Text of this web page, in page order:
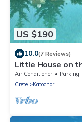
US $190
10.0(7 Reviews)
Little House on
Air Conditioner Parking
Crete
Katochori